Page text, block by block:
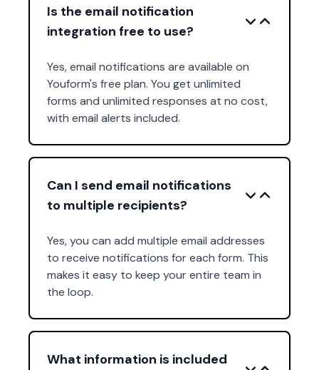
Is the email notification
integration free to use?
Yes, email notifications are available on
Youform's free plan. You get unlimited
forms and unlimited responses at no cost,
with email alerts included.
Can I send email notifications
to multiple recipients?
Yes, you can add multiple email addresses
to receive notifications for each form. This
makes it easy to keep your entire team in
the loop.
What information is included